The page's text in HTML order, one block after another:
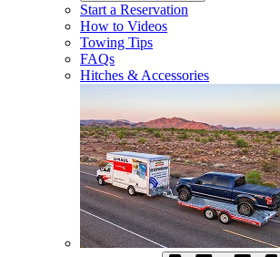
Start a Reservation
How to Videos
Towing Tips
FAQs
Hitches & Accessories